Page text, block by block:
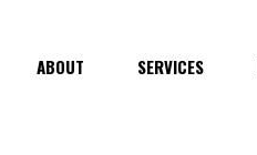
ABOUT SERVICES